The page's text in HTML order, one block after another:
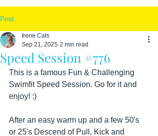
Post
Speed Session #776
Irene Cats
Sep 21, 2025 2 min read
This is a famous Fun & Challenging
Swimfit Speed Session. Go for it and
enjoy! :)
After an easy warm up and a few 50's
or 25's Descend of Pull, Kick and